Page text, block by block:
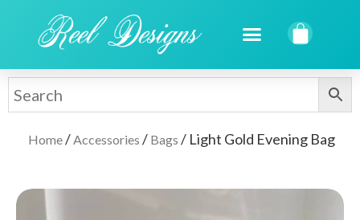
Home/ Accessories / Bags / Light Gold Evening Bag